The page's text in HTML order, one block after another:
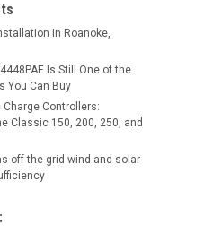
Sku: SCC075010060R
75/10 12/24V
Controller
in Roanoke,
Is Still One of the
You Can Buy
Controllers:
Classic 150, 200, 250, and
off the grid wind and solar